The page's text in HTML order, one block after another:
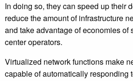
In doing so, they can speed up their
reduce the amount of infrastructure
and take advantage of economies of
center operators.
Virtualized network functions make
capable of automatically responding